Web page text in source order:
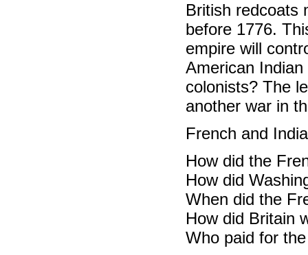
British redcoats
before 1776.
empire will
American
colonists? The
another war in
French and
How did the
How did
When did the
How did Britain
Who paid for